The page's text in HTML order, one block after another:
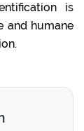
is
and humane